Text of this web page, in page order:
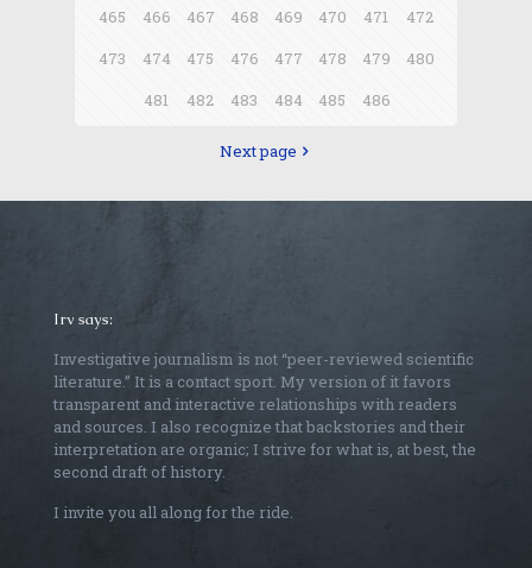
465
466 467 468 469 470 471
472
473
474 475 476 477 478 479
480
481
482 483 484 485 486
Next page
Irv says:
Investigative journalism is not “peer-reviewed scientific
literature.” It is a contact sport. My version of it favors
transparent and interactive relationships with readers
and sources. I also recognize that backstories and their
interpretation are organic; I strive for what is, at best, the
second draft of history.
I invite you all along for the ride.